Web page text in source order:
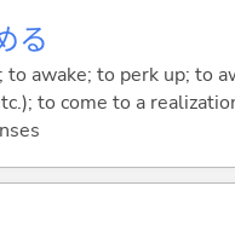
る
to awake; to perk up; to
to come to a